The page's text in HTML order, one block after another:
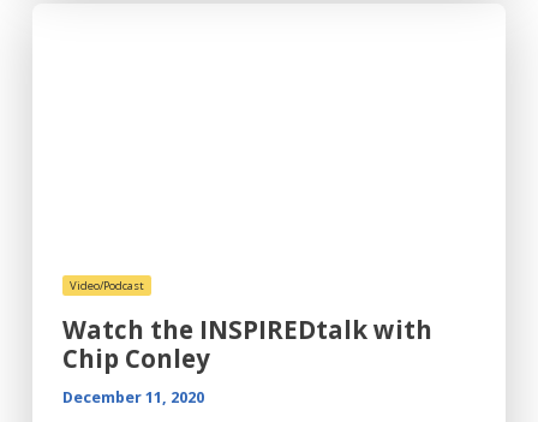
Video/Podcast
Watch the INSPIREDtalk with
Chip Conley
December 11, 2020